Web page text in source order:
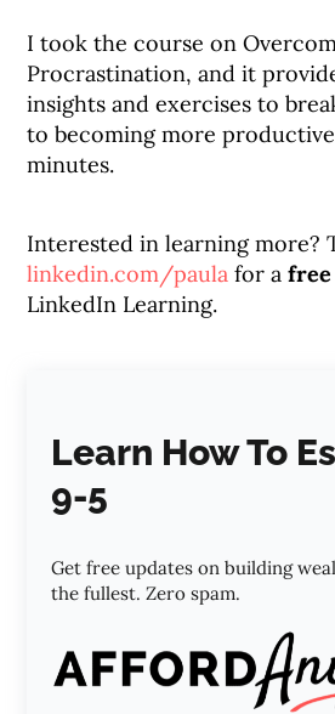
I took the course on
Procrastination, and it
insights and exercises to
to becoming more
minutes.
Interested in learning more?
linkedin.com/paula for a
LinkedIn Learning.
Learn How To
9-5
Get free updates on building
the fullest. Zero spam.